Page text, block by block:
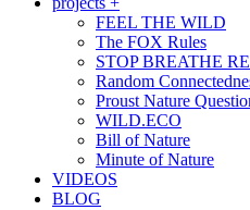
FEEL THE WILD
The FOX Rules
STOP BREATHE
Random
Proust Nature
WILD.ECO
Bill of Nature
Minute of Nature
VIDEOS
BLOG